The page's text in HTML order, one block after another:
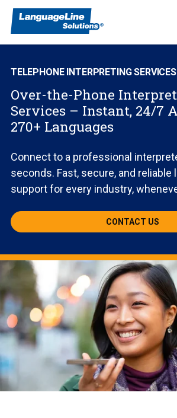
TELEPHONE INTERPRETING SERVICES
Over-the-Phone
Services – Instant, 24/7
270+ Languages
Connect to a professional
seconds. Fast, secure, and reliable
support for every industry,
CONTACT US